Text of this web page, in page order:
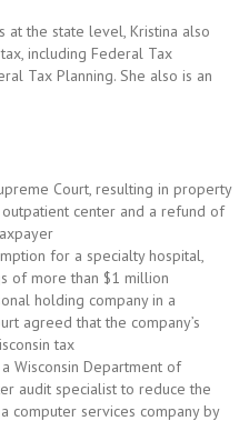
at the state level, Kristina also
including Federal Tax
Tax Planning. She also is an
Court, resulting in property
center and a refund of
for a specialty hospital,
of more than $1 million
holding company in a
agreed that the company’s
tax
Wisconsin Department of
audit specialist to reduce the
computer services company by